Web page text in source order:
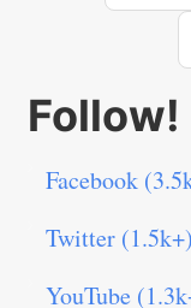
Follow!
Facebook
Twitter (1.5k+)
YouTube